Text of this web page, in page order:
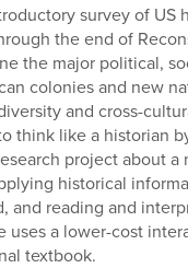
survey of US
the end of
the major political,
colonies and new
and cross-
think like a historian
project about a
historical
and reading and
uses a lower-cost
textbook.